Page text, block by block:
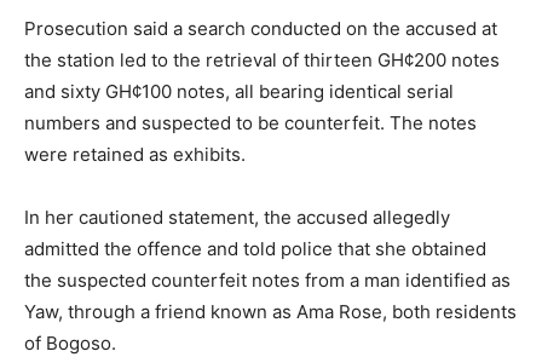
Prosecution said a search conducted on the accused at
the station led to the retrieval of thirteen GH¢200 notes
and sixty GH¢100 notes, all bearing identical serial
numbers and suspected to be counterfeit. The notes
were retained as exhibits.
In her cautioned statement, the accused allegedly
admitted the offence and told police that she obtained
the suspected counterfeit notes from a man identified as
Yaw, through a friend known as Ama Rose, both residents
of Bogoso.